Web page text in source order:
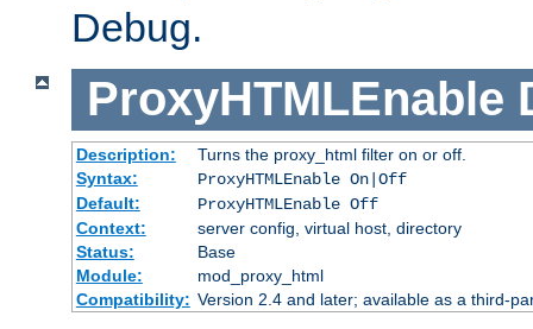
Debug.
ProxyHTMLEnable
Description:
Turns the proxy_html filter on or off.
Syntax:
ProxyHTMLEnable On|Off
Default:
ProxyHTMLEnable Off
Context:
server config, virtual host, directory
Status:
Base
Module:
mod_proxy_html
Compatibility: Version 2.4 and later; available as a third-